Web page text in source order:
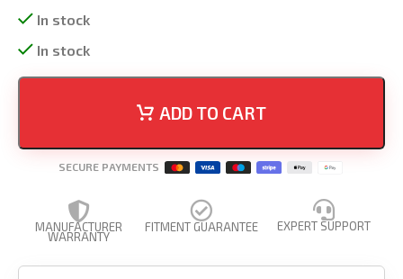
In stock
In stock
ADD TO CART
SECURE PAYMENTS
MANUFACTURER
WARRANTY
FITMENT GUARANTEE EXPERT SUPPORT